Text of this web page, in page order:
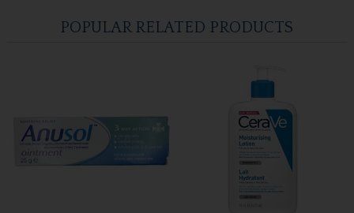
POPULAR RELATED PRODUCTS